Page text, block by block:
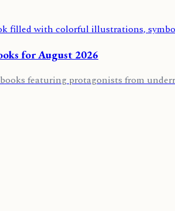
for August 2026
featuring protagonists from